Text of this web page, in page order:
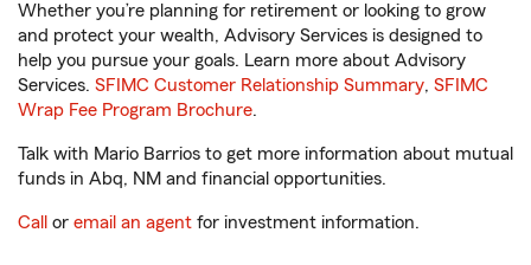
Whether you’re planning for retirement or looking to grow
and protect your wealth, Advisory Services is designed to
help you pursue your goals. Learn more about Advisory
Services. SFIMC Customer Relationship Summary, SFIMC
Wrap Fee Program Brochure.
Talk with Mario Barrios to get more information about mutual
funds in Abq, NM and financial opportunities.
Call or email an agent for investment information.